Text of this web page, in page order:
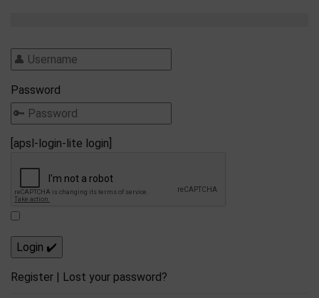
Password
[apsl-login-lite login]
Register | Lost your password?